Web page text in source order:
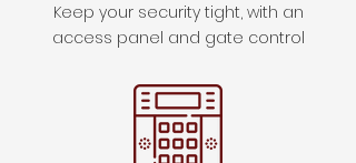
Keep your security tight, with an
access panel and gate control